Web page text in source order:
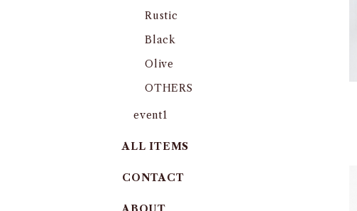
Rustic
Black
Olive
OTHERS
event1
ALL ITEMS
CONTACT